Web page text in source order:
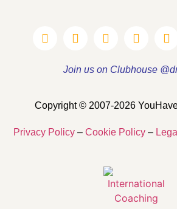
Join us on Clubhouse
Copyright © 2007-2026
Privacy Policy – Cookie Policy –